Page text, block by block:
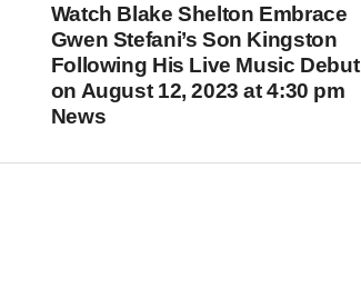
Watch Blake Shelton Embrace
Gwen Stefani’s Son Kingston
Following His Live Music Debut
on August 12, 2023 at 4:30 pm
News